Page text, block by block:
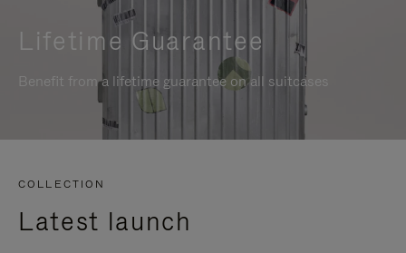
Lifetime Guarantee
Benefit from a lifetime guarantee on all suitcases
COLLECTION
Latest launch